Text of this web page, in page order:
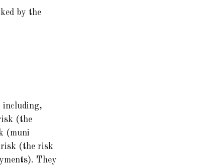
by the
including,
(the
(muni
risk (the risk
They